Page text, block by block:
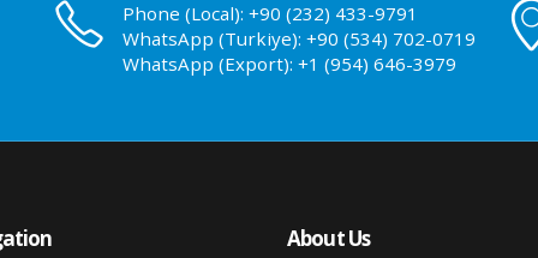
Phone (Local): +90 (232) 433-9791
WhatsApp (Turkiye): +90 (534) 702-0719
WhatsApp (Export): +1 (954) 646-3979
About Us